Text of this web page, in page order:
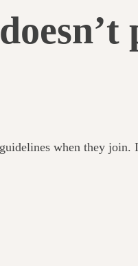
when they